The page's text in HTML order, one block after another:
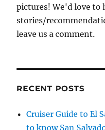
pictures! We'd love to
stories/
leave us a comment.
RECENT POSTS
Cruiser Guide to El
to know San